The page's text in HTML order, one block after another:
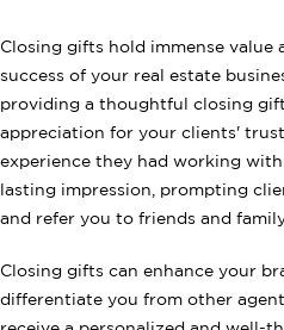
Closing gifts hold immense
success of your real estate
providing a thoughtful closing
appreciation for your clients'
experience they had working with
lasting impression, prompting
and refer you to friends and
Closing gifts can enhance your
differentiate you from other